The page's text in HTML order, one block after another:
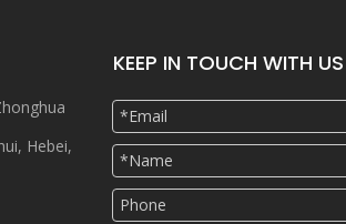
Hebei,
KEEP IN TOUCH WITH US